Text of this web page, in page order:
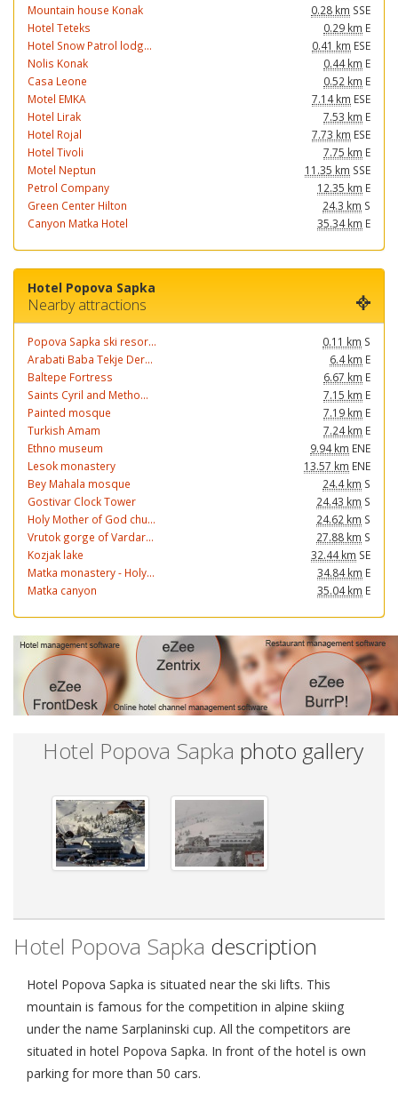
Mountain house Konak
0.28 km SSE
Hotel Teteks
0.29 km E
Hotel Snow Patrol lodg...
0.41 km ESE
Nolis Konak
0.44 km E
Casa Leone
0.52 km E
Motel EMKA
7.14 km ESE
Hotel Lirak
7.53 km E
Hotel Rojal
7.73 km ESE
Hotel Tivoli
7.75 km E
Motel Neptun
11.35 km SSE
Petrol Company
12.35 km E
Green Center Hilton
24.3 km S
Canyon Matka Hotel
35.34 km E
Hotel Popova Sapka
Nearby attractions
Popova Sapka ski resor... 0.11 km S
Arabati Baba Tekje Der...
6.4 km E
Baltepe Fortress
6.67 km E
Saints Cyril and Metho...
7.15 km E
Painted mosque
7.19 km E
Turkish Amam
7.24 km E
Ethno museum
9.94 km ENE
Lesok monastery
13.57 km ENE
Bey Mahala mosque
24.4 km S
Gostivar Clock Tower
24.43 km S
Holy Mother of God chu...
24.62 km S
Vrutok gorge of Vardar...
27.88 km S
Kozjak lake
32.44 km SE
Matka monastery - Holy...
34.84 km E
Matka canyon
35.04 km E
Hotel Popova Sapka photo gallery
Hotel Popova Sapka description
Hotel Popova Sapka is situated near the ski lifts. This
mountain is famous for the competition in alpine skiing
under the name Sarplaninski cup. All the competitors are
situated in hotel Popova Sapka. In front of the hotel is own
parking for more than 50 cars.